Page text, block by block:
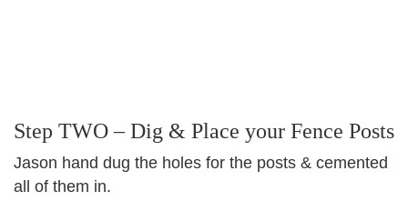
Step TWO – Dig & Place your Fence Posts
Jason hand dug the holes for the posts & cemented
all of them in.